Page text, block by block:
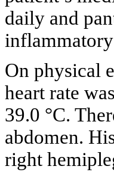
daily and
inflammatory
On physical
heart rate
39.0 °C.
abdomen.
right